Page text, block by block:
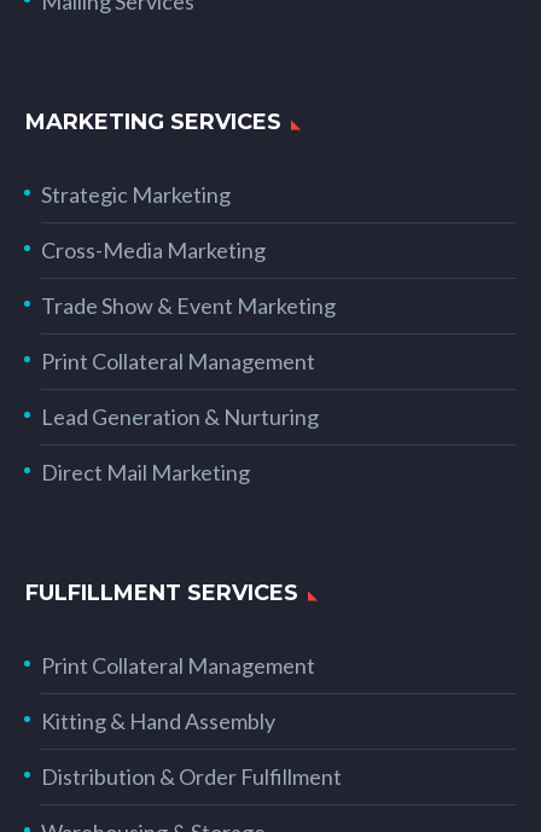
MARKETING SERVICES
Strategic Marketing
Cross-Media Marketing
Trade Show & Event Marketing
Print Collateral Management
Lead Generation & Nurturing
Direct Mail Marketing
FULFILLMENT SERVICES
Print Collateral Management
Kitting & Hand Assembly
Distribution & Order Fulfillment